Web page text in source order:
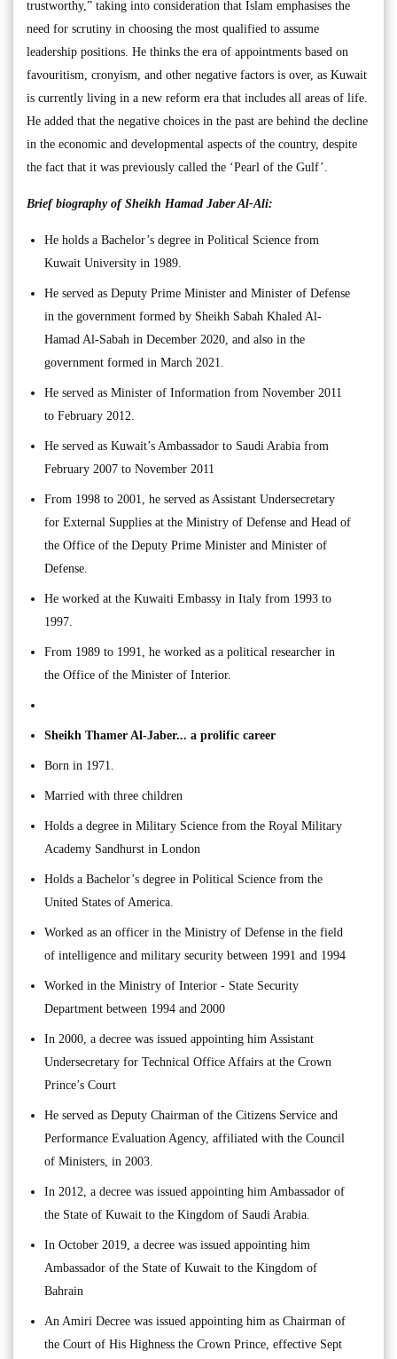
trustworthy,” taking into consideration that Islam emphasises the
need for scrutiny in choosing the most qualified to assume
leadership positions. He thinks the era of appointments based on
favouritism, cronyism, and other negative factors is over, as Kuwait
is currently living in a new reform era that includes all areas of life.
He added that the negative choices in the past are behind the decline
in the economic and developmental aspects of the country, despite
the fact that it was previously called the ‘Pearl of the Gulf’.
Brief biography of Sheikh Hamad Jaber Al-Ali:
He holds a Bachelor’s degree in Political Science from
Kuwait University in 1989.
He served as Deputy Prime Minister and Minister of Defense
in the government formed by Sheikh Sabah Khaled Al-
Hamad Al-Sabah in December 2020, and also in the
government formed in March 2021.
He served as Minister of Information from November 2011
to February 2012.
He served as Kuwait’s Ambassador to Saudi Arabia from
February 2007 to November 2011
From 1998 to 2001, he served as Assistant Undersecretary
for External Supplies at the Ministry of Defense and Head of
the Office of the Deputy Prime Minister and Minister of
Defense.
He worked at the Kuwaiti Embassy in Italy from 1993 to
1997.
From 1989 to 1991, he worked as a political researcher in
the Office of the Minister of Interior.
Sheikh Thamer Al-Jaber... a prolific career
Born in 1971.
Married with three children
Holds a degree in Military Science from the Royal Military
Academy Sandhurst in London
Holds a Bachelor’s degree in Political Science from the
United States of America.
Worked as an officer in the Ministry of Defense in the field
of intelligence and military security between 1991 and 1994
Worked in the Ministry of Interior - State Security
Department between 1994 and 2000
In 2000, a decree was issued appointing him Assistant
Undersecretary for Technical Office Affairs at the Crown
Prince’s Court
He served as Deputy Chairman of the Citizens Service and
Performance Evaluation Agency, affiliated with the Council
of Ministers, in 2003.
In 2012, a decree was issued appointing him Ambassador of
the State of Kuwait to the Kingdom of Saudi Arabia.
In October 2019, a decree was issued appointing him
Ambassador of the State of Kuwait to the Kingdom of
Bahrain
An Amiri Decree was issued appointing him as Chairman of
the Court of His Highness the Crown Prince, effective Sept